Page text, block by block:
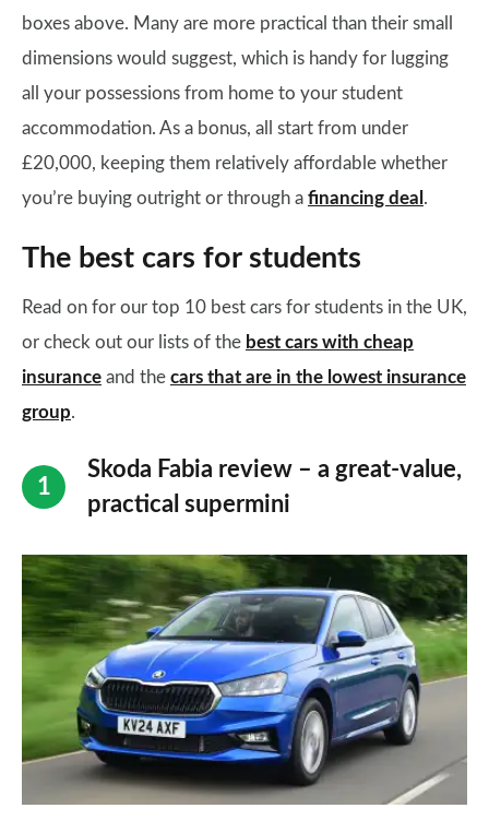
boxes above. Many are more practical than their small
dimensions would suggest, which is handy for lugging
all your possessions from home to your student
accommodation. As a bonus, all start from under
£20,000, keeping them relatively affordable whether
you’re buying outright or through a financing deal .
The best cars for students
Read on for our top 10 best cars for students in the UK,
or check out our lists of the best cars with cheap
insurance and the cars that are in the lowest insurance
group.
Skoda Fabia review – a great-value,
practical supermini